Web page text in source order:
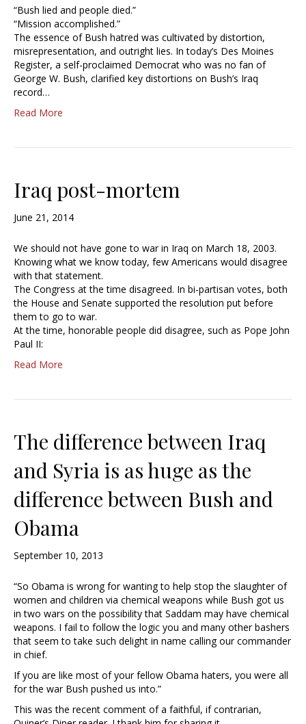
“Bush lied and people died.”
“Mission accomplished.”
The essence of Bush hatred was cultivated by distortion,
misrepresentation, and outright lies. In today’s Des Moines
Register, a self-proclaimed Democrat who was no fan of
George W. Bush, clarified key distortions on Bush’s Iraq
record…
Read More
Iraq post-mortem
June 21, 2014
We should not have gone to war in Iraq on March 18, 2003.
Knowing what we know today, few Americans would disagree
with that statement.
The Congress at the time disagreed. In bi-partisan votes, both
the House and Senate supported the resolution put before
them to go to war.
At the time, honorable people did disagree, such as Pope John
Paul II:
Read More
The difference between Iraq
and Syria is as huge as the
difference between Bush and
Obama
September 10, 2013
“So Obama is wrong for wanting to help stop the slaughter of
women and children via chemical weapons while Bush got us
in two wars on the possibility that Saddam may have chemical
weapons. I fail to follow the logic you and many other bashers
that seem to take such delight in name calling our commander
in chief.
If you are like most of your fellow Obama haters, you were all
for the war Bush pushed us into.”
This was the recent comment of a faithful, if contrarian,